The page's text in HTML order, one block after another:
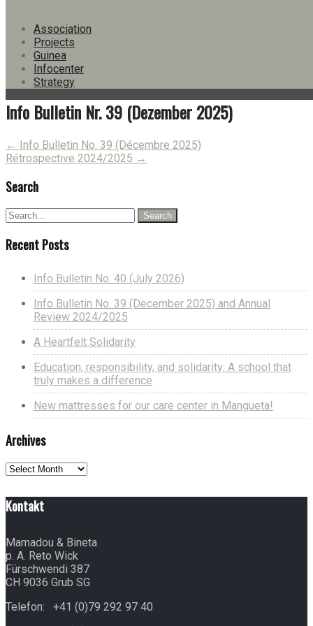
Association
Projects
Guinea
Infocenter
Strategy
Download16
File Size
File Count
Create Date
Last Updated
Info Bulletin Nr. 39 (Dezember 2025)
Post
navigation
← Info Bulletin No. 39 (Décembre 2025)
Rétrospective 2024/2025 →
Search
Recent Posts
Info Bulletin No. 40 (July 2026)
Info Bulletin No. 39 (December 2025) and Annual
Review 2024/2025
A Heartfelt Solidarity
Education, responsibility, and solidarity: A school that
truly makes a difference
New mattresses for our care center in Mangueta!
Archives
Archives
Kontakt
Mamadou & Bineta
p. A. Reto Wick
Fürschwendi 387
CH 9036 Grub SG
Telefon: +41 (0)79 292 97 40